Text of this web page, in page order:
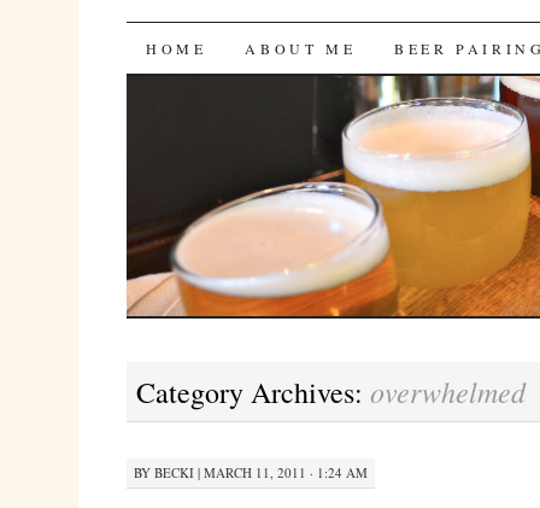
Bites 'n Brews
SKIP
HOME ABOUT ME BEER
Category Archives: overwhelmed
BY BECKI| MARCH 11, 2011 · 1:24 AM